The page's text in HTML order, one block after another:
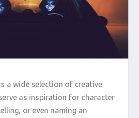
a wide selection of creative
as inspiration for character
or even naming an